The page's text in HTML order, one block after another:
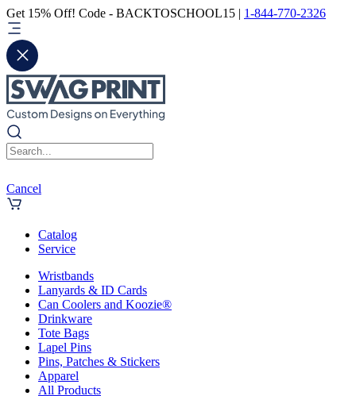
Get 15% Off! Code - BACKTOSCHOOL15 | 1-844-770-2326
Cancel
Catalog
Service
Wristbands
Lanyards & ID Cards
Can Coolers and Koozie®
Drinkware
Tote Bags
Lapel Pins
Pins, Patches & Stickers
Apparel
All Products